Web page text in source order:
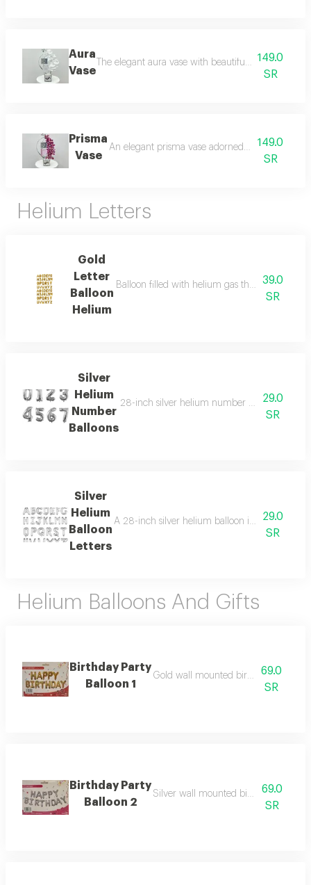
Aura
Vase
The elegant aura vase with beautiful orchids is a
149.0
SR
Prisma
Vase
An elegant prisma vase adorned with149.0
SR
Helium Letters
Gold
Letter
Balloon
Helium
Balloon filled with helium gas that floats in
39.0
SR
Silver
Helium
Number
Balloons
28-inch silver helium number balloons,
29.0
SR
Silver
Helium
Balloon
Letters
A 28-inch silver helium balloon in the shape of
29.0
SR
Helium Balloons And Gifts
Birthday Party
Balloon 1
Gold wall mounted birthday balloon
69.0
SR
Birthday Party
Balloon 2
Silver wall mounted birthday balloon
69.0
SR